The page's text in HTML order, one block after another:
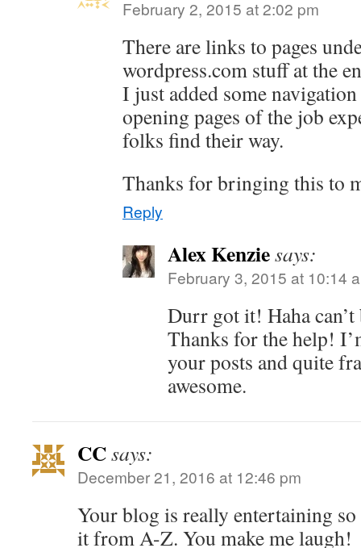
February 2, 2015 at 2:02 pm
There are links to pages
wordpress.com stuff at the
I just added some
opening pages of the job
folks find their way.
Thanks for bringing this to
Reply
Alex Kenziesays:
February 3, 2015 at 10:14
Durr got it! Haha
Thanks for the help!
your posts and quite
awesome.
CCsays:
December 21, 2016 at 12:46 pm
Your blog is really entertaining so
it from A-Z. You make me laugh!